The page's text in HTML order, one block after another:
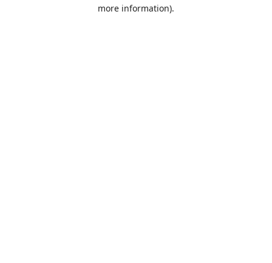
more information).